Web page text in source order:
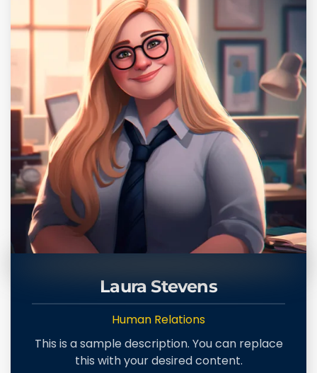
Laura Stevens
Human Relations
This is a sample description. You can replace
this with your desired content.